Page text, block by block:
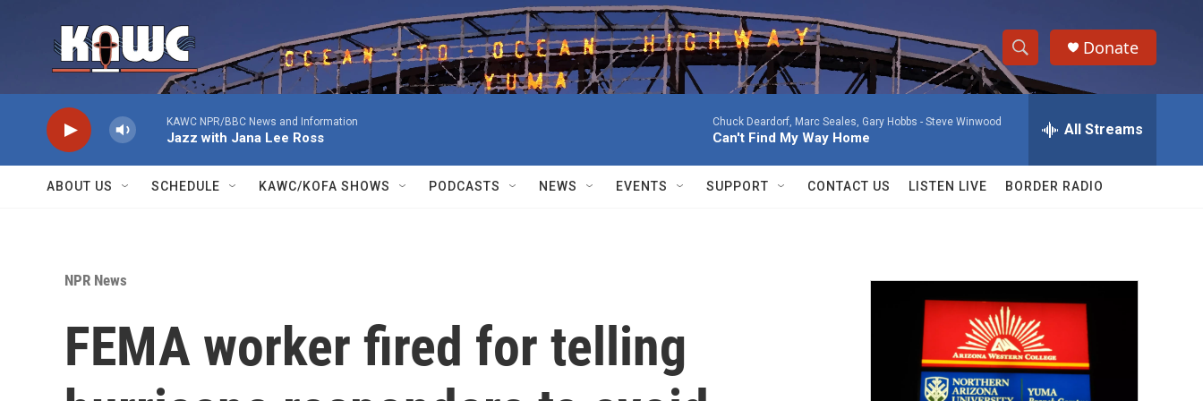
S
h
w
a
r
c
h
S
e
h
Q
Donate
KAWC NPR/BBC News and Information
Jazz with Jana Lee Ross
Chuck Deardorf, Marc Seales, Gary Hobbs - Steve Winwood
Can't Find My Way Home All Streams
ABOUT US SCHEDULE KAWC/KOFA SHOWS PODCASTS NEWS EVENTS SUPPORT CONTACT US LISTEN LIVE BORDER RADIO
NPR News
FEMA worker fired for telling